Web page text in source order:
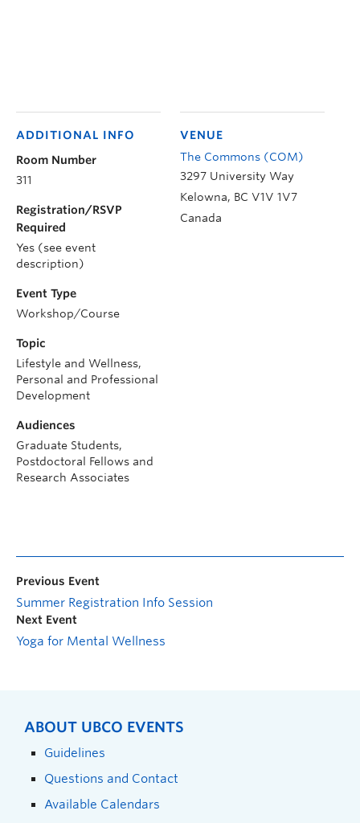
VENUE
The Commons (COM)
3297 University Way
Kelowna, BC V1V 1V7
Canada
ADDITIONAL INFO
Room Number
311
Registration/RSVP
Required
Yes (see event
description)
Event Type
Workshop/Course
Topic
Lifestyle and Wellness,
Personal and Professional
Development
Audiences
Graduate Students,
Postdoctoral Fellows and
Research Associates
Previous Event
Summer Registration Info Session
Next Event
Yoga for Mental Wellness
ABOUT UBCO EVENTS
Guidelines
Questions and Contact
Available Calendars